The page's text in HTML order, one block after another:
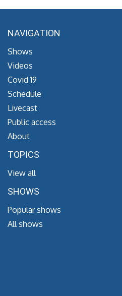
NAVIGATION
Shows
Videos
Covid 19
Schedule
Livecast
Public access
About
TOPICS
View all
SHOWS
Popular shows
All shows